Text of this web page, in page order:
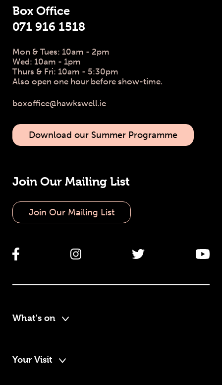
Box Office
071 916 1518
Mon & Tues: 10am - 2pm
Wed: 10am - 1pm
Thurs & Fri: 10am - 5:30pm
Also open one hour before show-time.
boxoffice@hawkswell.ie
Download our Summer Programme
Join Our Mailing List
Join Our Mailing List
What's on
Your Visit